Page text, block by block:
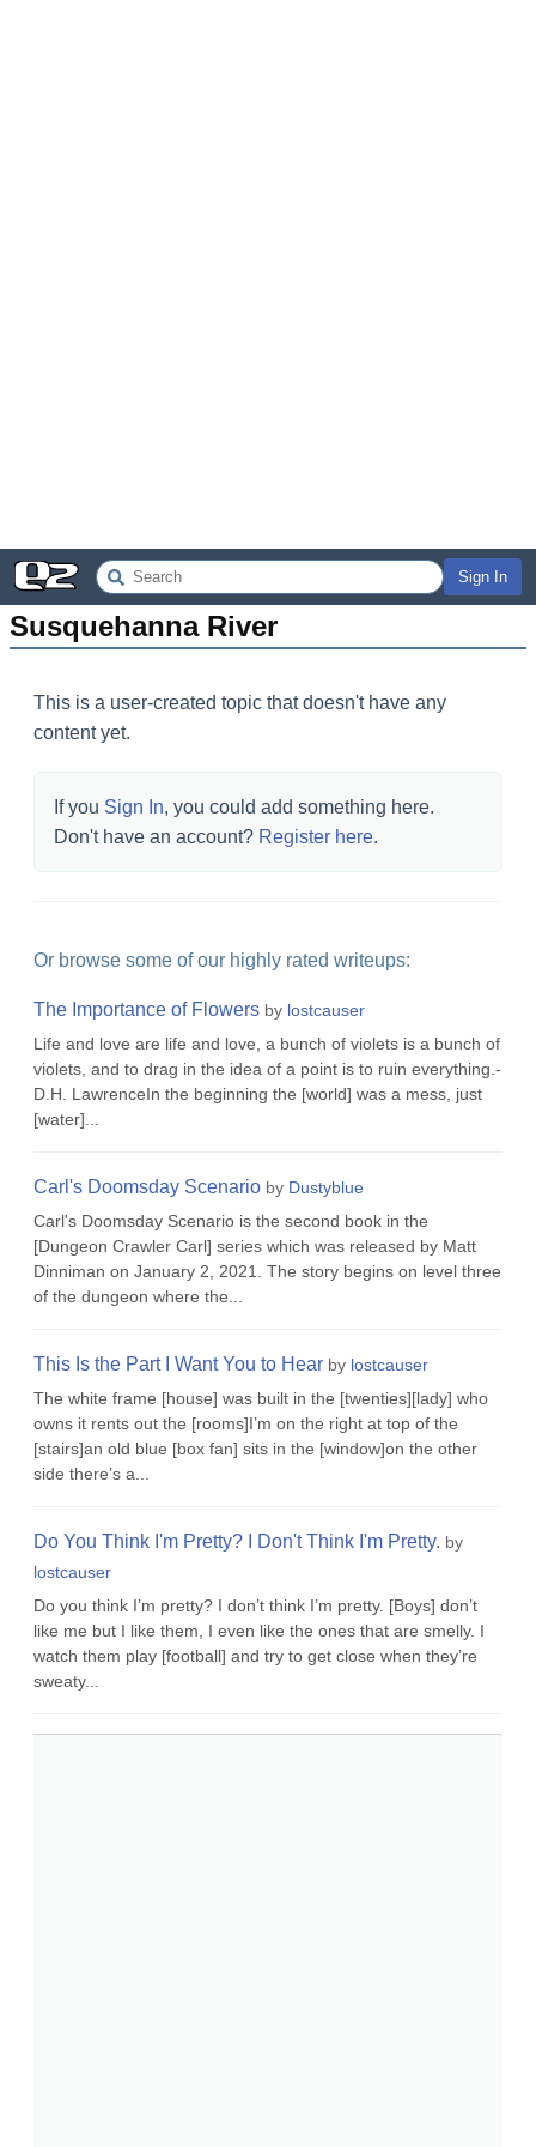
Sign In
Susquehanna River
This is a user-created topic that doesn't have any
content yet.
If you Sign In, you could add something here.
Don't have an account? Register here.
Or browse some of our highly rated writeups:
The Importance of Flowers by lostcauser
Life and love are life and love, a bunch of violets is a bunch of
violets, and to drag in the idea of a point is to ruin everything.-
D.H. LawrenceIn the beginning the [world] was a mess, just
[water]...
Carl's Doomsday Scenario by Dustyblue
Carl's Doomsday Scenario is the second book in the
[Dungeon Crawler Carl] series which was released by Matt
Dinniman on January 2, 2021. The story begins on level three
of the dungeon where the...
This Is the Part I Want You to Hear by lostcauser
The white frame [house] was built in the [twenties][lady] who
owns it rents out the [rooms]I’m on the right at top of the
[stairs]an old blue [box fan] sits in the [window]on the other
side there’s a...
Do You Think I'm Pretty? I Don't Think I'm Pretty. by
lostcauser
Do you think I’m pretty? I don’t think I’m pretty. [Boys] don’t
like me but I like them, I even like the ones that are smelly. I
watch them play [football] and try to get close when they’re
sweaty...